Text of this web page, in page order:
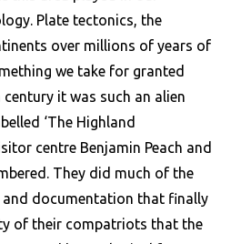
Plate tectonics, the
over millions of years of
we take for granted
it was such an alien
‘The Highland
centre Benjamin Peach and
They did much of the
documentation that finally
of their compatriots that the